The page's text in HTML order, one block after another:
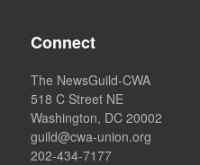
Connect
The NewsGuild-CWA
518 C Street NE
Washington, DC 20002
guild@cwa-union.org
202-434-7177